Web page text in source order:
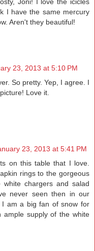
I have the same mercury
Aren't they beautiful!
23, 2013 at 5:10 PM
So pretty. Yep, I agree. I
Love it.
23, 2013 at 5:41 PM
on this table that I love.
rings to the gorgeous
chargers and salad
never seen then in our
I am a big fan of snow for
ample supply of the white